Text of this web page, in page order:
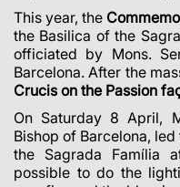
This year, the
the Basilica of the
officiated by Mons.
Barcelona. After the
Crucis on the Passion
On Saturday 8 April,
Bishop of Barcelona, led
the Sagrada Família
possible to do the